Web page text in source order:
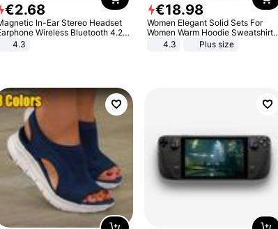
€2.68
In-Ear Stereo Headset
Wireless Bluetooth 4.2
Headphone Gift
4.3
€18.98
Women Elegant Solid Sets For
Women Warm Hoodie Sweatshirts
And Long Pant Fashion Two Piece
4.3 Plus size